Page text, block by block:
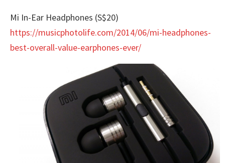
Mi In-Ear Headphones (S$20)
https://musicphotolife.com/2014/06/mi-headphones-
best-overall-value-earphones-ever/